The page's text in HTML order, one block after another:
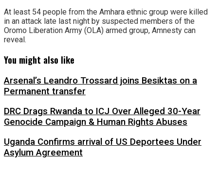
At least 54 people from the Amhara ethnic group were killed
in an attack late last night by suspected members of the
Oromo Liberation Army (OLA) armed group, Amnesty can
reveal.
You might also like
Arsenal’s Leandro Trossard joins Besiktas on a
Permanent transfer
DRC Drags Rwanda to ICJ Over Alleged 30-Year
Genocide Campaign & Human Rights Abuses
Uganda Confirms arrival of US Deportees Under
Asylum Agreement